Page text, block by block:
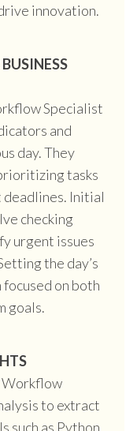
innovation.
Specialist
and
day. They
tasks
Initial
checking
urgent issues
the day’s
on both
goals.
Workflow
to extract
such as Python,